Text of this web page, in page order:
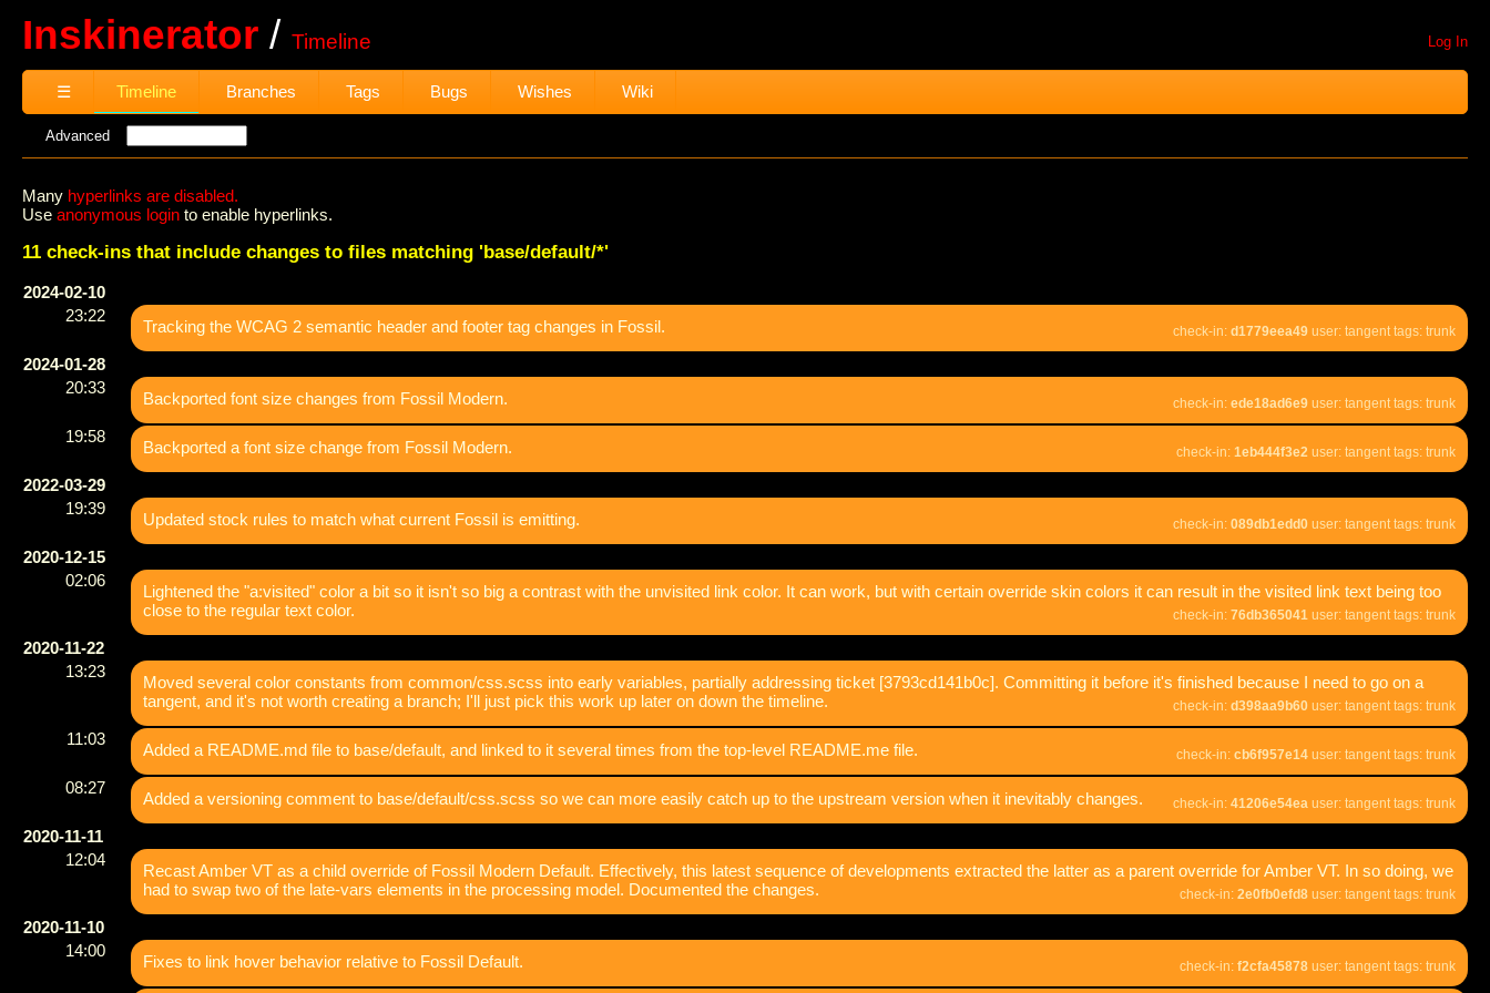
Inskinerator Timeline Log In
☰ Timeline Branches Tags Bugs Wishes Wiki
Advanced
Many hyperlinks are disabled.
Use anonymous login to enable hyperlinks.
11 check-ins that include changes to files matching 'base/default/*'
2024-02-10
23:22
Tracking the WCAG 2 semantic header and footer tag changes in Fossil. check-in: d1779eea49user: tangent tags: trunk
2024-01-28
20:33
Backported font size changes from Fossil Modern. check-in: ede18ad6e9user: tangent tags: trunk
19:58
Backported a font size change from Fossil Modern. check-in: 1eb444f3e2user: tangent tags: trunk
2022-03-29
19:39
Updated stock rules to match what current Fossil is emitting. check-in: 089db1edd0user: tangent tags: trunk
2020-12-15
02:06
Lightened the "a:visited" color a bit so it isn't so big a contrast with the unvisited link color. It can work, but with certain override skin colors it can result in the visited link text being too
close to the regular text color.
check-in: 76db365041user: tangent tags: trunk
2020-11-22
13:23
Moved several color constants from common/css.scss into early variables, partially addressing ticket [3793cd141b0c]. Committing it before it's finished because I need to go on a
tangent, and it's not worth creating a branch; I'll just pick this work up later on down the timeline.
check-in: d398aa9b60user: tangent tags: trunk
11:03
Added a README.md file to base/default, and linked to it several times from the top-level README.me file. check-in: cb6f957e14user: tangent tags: trunk
08:27
Added a versioning comment to base/default/css.scss so we can more easily catch up to the upstream version when it inevitably changes. check-in: 41206e54eauser: tangent tags: trunk
2020-11-11
12:04
Recast Amber VT as a child override of Fossil Modern Default. Effectively, this latest sequence of developments extracted the latter as a parent override for Amber VT. In so doing, we
had to swap two of the late-vars elements in the processing model. Documented the changes.
check-in: 2e0fb0efd8user: tangent tags: trunk
2020-11-10
14:00
Fixes to link hover behavior relative to Fossil Default. check-in: f2cfa45878user: tangent tags: trunk